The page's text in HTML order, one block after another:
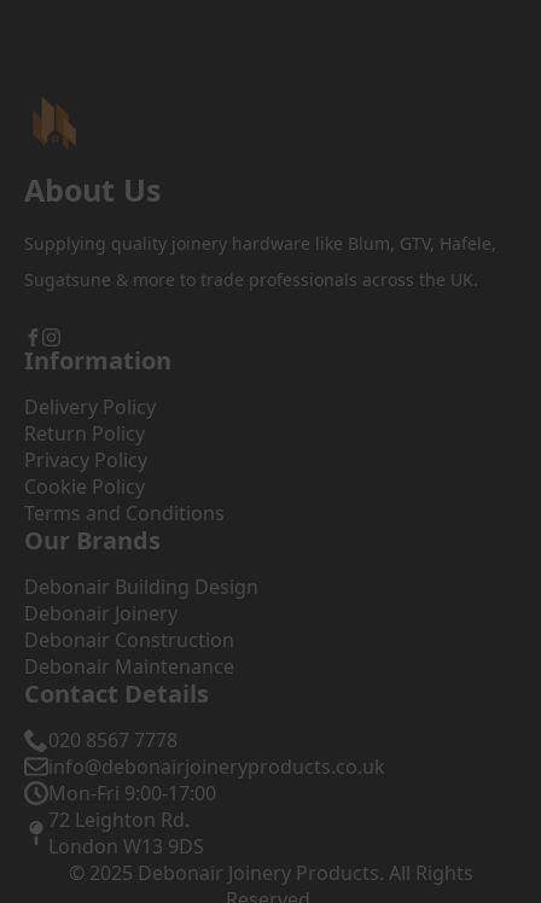
About Us
Supplying quality joinery hardware like Blum, GTV, Hafele,
Sugatsune & more to trade professionals across the UK.
Information
Delivery Policy
Return Policy
Privacy Policy
Cookie Policy
Terms and Conditions
Our Brands
Debonair Building Design
Debonair Joinery
Debonair Construction
Debonair Maintenance
Contact Details
020 8567 7778
info@debonairjoineryproducts.co.uk
Mon-Fri 9:00-17:00
72 Leighton Rd.
London W13 9DS
© 2025 Debonair Joinery Products. All Rights